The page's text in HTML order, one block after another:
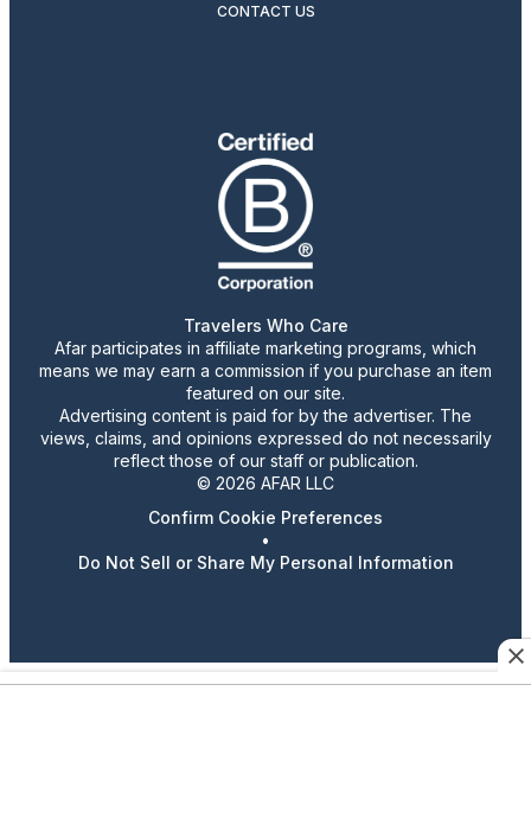
CONTACT US
Travelers Who Care
Afar participates in affiliate marketing programs, which
means we may earn a commission if you purchase an item
featured on our site.
Advertising content is paid for by the advertiser. The
views, claims, and opinions expressed do not necessarily
reflect those of our staff or publication.
© 2026 AFAR LLC
Confirm Cookie Preferences
•
Do Not Sell or Share My Personal Information